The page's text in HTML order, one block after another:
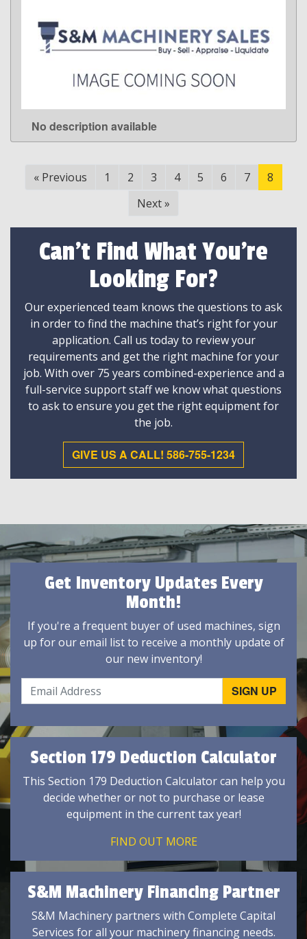
LEARN MORE
No description available
« Previous 1 2 3 4 5 6 7
8
Next »
Can't Find What You're
Looking For?
Our experienced team knows the questions to ask
in order to find the machine that’s right for your
application. Call us today to review your
requirements and get the right machine for your
job. With over 75 years combined-experience and a
full-service support staff we know what questions
to ask to ensure you get the right equipment for
the job.
GIVE US A CALL! 586-755-1234
Get Inventory Updates Every
Month!
If you're a frequent buyer of used machines, sign
up for our email list to receive a monthly update of
our new inventory!
Section 179 Deduction Calculator
This Section 179 Deduction Calculator can help you
decide whether or not to purchase or lease
equipment in the current tax year!
FIND OUT MORE
S&M Machinery Financing Partner
S&M Machinery partners with Complete Capital
Services for all your machinery financing needs.